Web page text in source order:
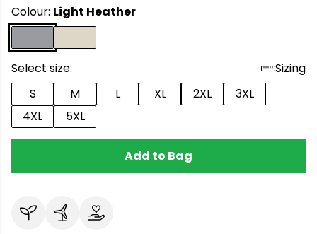
Colour: Light Heather
Select size:
Sizing
S
M L XL 2XL
3XL
4XL
5XL
Add to Bag